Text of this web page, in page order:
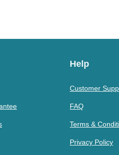
Help
Customer
FAQ
Terms &
Privacy Policy